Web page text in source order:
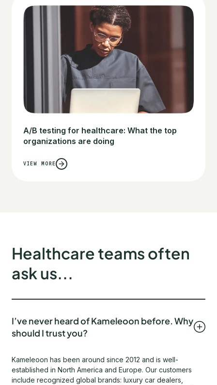
A/B testing for healthcare: What the top
organizations are doing
VIEW MORE
Healthcare teams often
ask us...
I’ve never heard of Kameleoon before. Why
should I trust you?
Kameleoon has been around since 2012 and is well-
established in North America and Europe. Our customers
include recognized global brands: luxury car dealers,